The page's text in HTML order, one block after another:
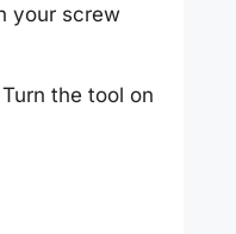
your screw
the tool on